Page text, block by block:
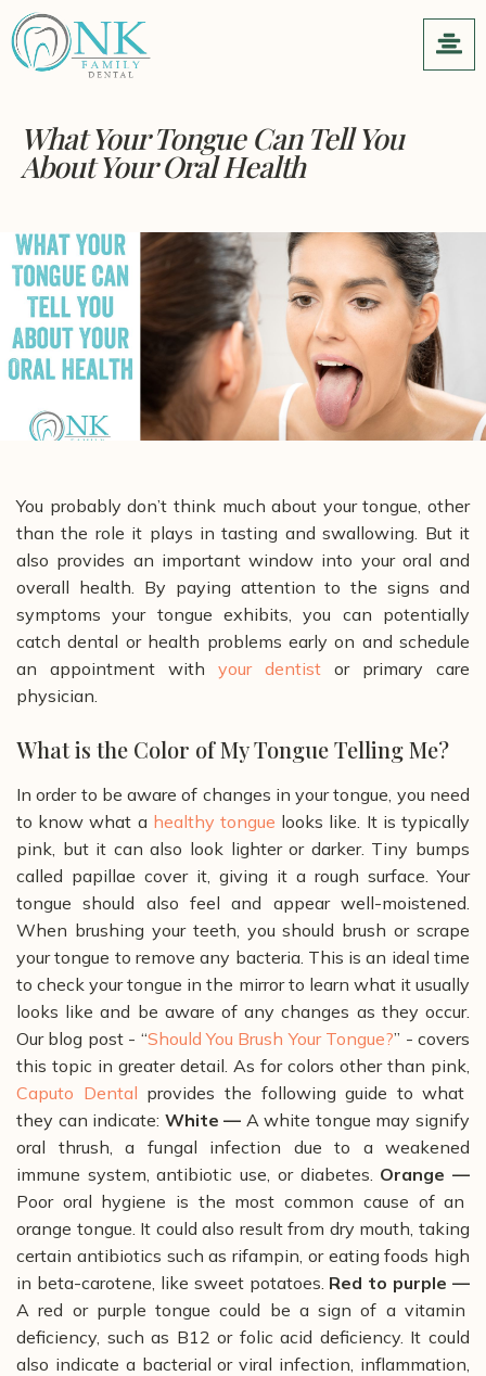
What Your Tongue Can Tell You
About Your Oral Health
You probably don’t think much about your tongue, other
than the role it plays in tasting and swallowing. But it
also provides an important window into your oral and
overall health. By paying attention to the signs and
symptoms your tongue exhibits, you can potentially
catch dental or health problems early on and schedule
an appointment with
your dentist or primary care
physician.
What is the Color of My Tongue Telling Me?
In order to be aware of changes in your tongue, you need
to know what a healthy tongue looks like. It is typically
pink, but it can also look lighter or darker. Tiny bumps
called papillae cover it, giving it a rough surface. Your
tongue should also feel and appear well-moistened.
When brushing your teeth, you should brush or scrape
your tongue to remove any bacteria. This is an ideal time
to check your tongue in the mirror to learn what it usually
looks like and be aware of any changes as they occur.
Our blog post - “Should You Brush Your Tongue?” - covers
this topic in greater detail. As for colors other than pink,
Caputo Dental provides the following guide to what
they can indicate: White — A white tongue may signify
oral thrush, a fungal infection due to a weakened
immune system, antibiotic use, or diabetes. Orange —
Poor oral hygiene is the most common cause of an
orange tongue. It could also result from dry mouth, taking
certain antibiotics such as rifampin, or eating foods high
in beta-carotene, like sweet potatoes. Red to purple —
A red or purple tongue could be a sign of a vitamin
deficiency, such as B12 or folic acid deficiency. It could
also indicate a bacterial or viral infection, inflammation,